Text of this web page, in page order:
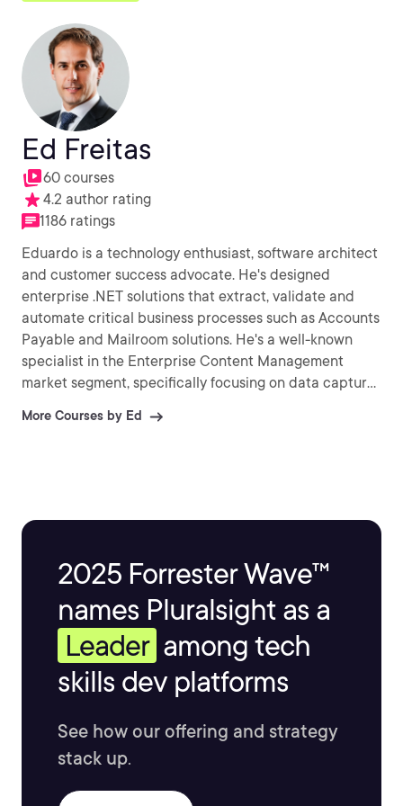
Ed Freitas
60 courses
4.2 author rating
1186 ratings
Eduardo is a technology enthusiast, software architect
and customer success advocate. He's designed
enterprise .NET solutions that extract, validate and
automate critical business processes such as Accounts
Payable and Mailroom solutions. He's a well-known
specialist in the Enterprise Content Management
market segment, specifically focusing on data capture
More Courses by Ed
2025 Forrester Wave™
names Pluralsight as a
Leader among tech
skills dev platforms
See how our offering and strategy
stack up.